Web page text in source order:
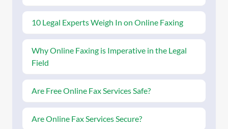
10 Legal Experts Weigh In on Online Faxing
Why Online Faxing is Imperative in the Legal
Field
Are Free Online Fax Services Safe?
Are Online Fax Services Secure?